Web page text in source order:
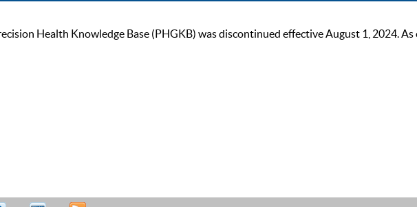
Health Knowledge Base (PHGKB) was discontinued effective August 1, 2024.